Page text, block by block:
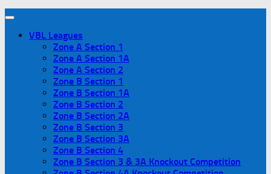
VBL Leagues
Zone A Section 1
Zone A Section 1A
Zone A Section 2
Zone B Section 1
Zone B Section 1A
Zone B Section 2
Zone B Section 2A
Zone B Section 3
Zone B Section 3A
Zone B Section 4
Zone B Section 3 & 3A Knockout Competition